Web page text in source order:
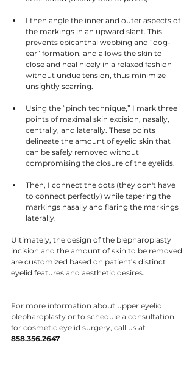
I then angle the inner and outer aspects of
the markings in an upward slant. This
prevents epicanthal webbing and “dog-
ear” formation, and allows the skin to
close and heal nicely in a relaxed fashion
without undue tension, thus minimize
unsightly scarring.
Using the “pinch technique,” I mark three
points of maximal skin excision, nasally,
centrally, and laterally. These points
delineate the amount of eyelid skin that
can be safely removed without
compromising the closure of the eyelids.
Then, I connect the dots (they don't have
to connect perfectly) while tapering the
markings nasally and flaring the markings
laterally.
Ultimately, the design of the blepharoplasty
incision and the amount of skin to be removed
are customized based on patient’s distinct
eyelid features and aesthetic desires.
For more information about upper eyelid
blepharoplasty or to schedule a consultation
for cosmetic eyelid surgery, call us at
858.356.2647